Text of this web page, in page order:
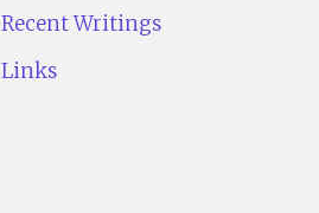
Recent Writings
Links